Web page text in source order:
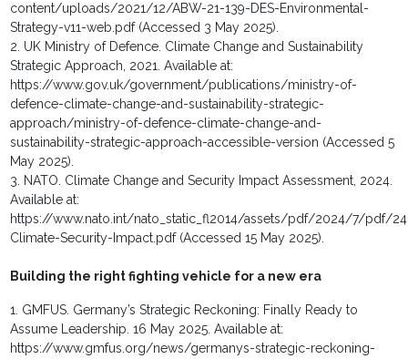
content/uploads/2021/12/ABW-21-139-DES-Environmental-
Strategy-v11-web.pdf (Accessed 3 May 2025).
2. UK Ministry of Defence. Climate Change and Sustainability
Strategic Approach, 2021. Available at:
https://www.gov.uk/government/publications/ministry-of-
defence-climate-change-and-sustainability-strategic-
approach/ministry-of-defence-climate-change-and-
sustainability-strategic-approach-accessible-version (Accessed 5
May 2025).
3. NATO. Climate Change and Security Impact Assessment, 2024.
Available at:
https://www.nato.int/nato_static_fl2014/assets/pdf/2024/7/pdf/
Climate-Security-Impact.pdf (Accessed 15 May 2025).
Building the right fighting vehicle for a new era
1. GMFUS. Germany’s Strategic Reckoning: Finally Ready to
Assume Leadership. 16 May 2025. Available at:
https://www.gmfus.org/news/germanys-strategic-reckoning-